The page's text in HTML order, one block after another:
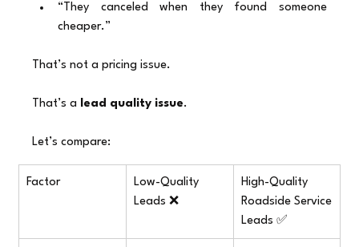
“They canceled when they found someone
cheaper.”
That’s not a pricing issue.
That’s a lead quality issue.
Let’s compare:
Factor
Low-Quality
Leads ❌
High-Quality
Roadside Service
Leads ✅